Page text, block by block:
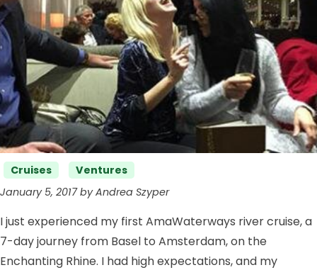
Categories
Cruises
Ventures
January 5, 2017 by Andrea Szyper
I just experienced my first AmaWaterways river cruise, a
7-day journey from Basel to Amsterdam, on the
Enchanting Rhine. I had high expectations, and my